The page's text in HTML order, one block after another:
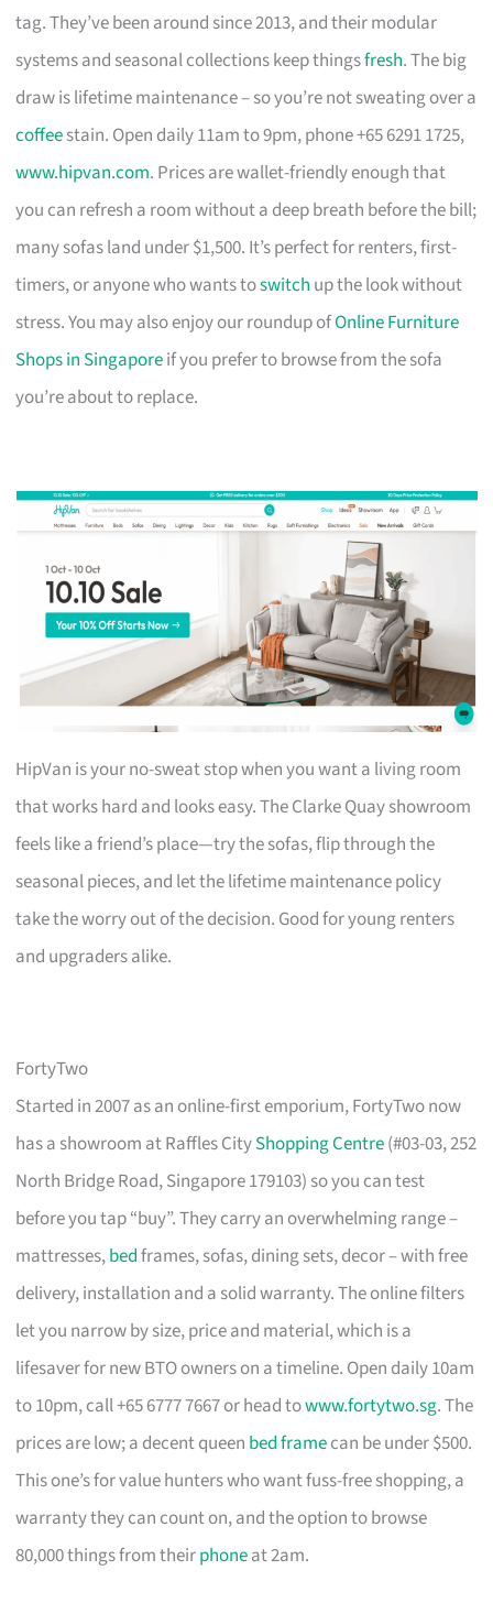
tag. They’ve been around since 2013, and their modular
systems and seasonal collections keep thingsfresh. The big
draw is lifetime maintenance – so you’re not sweating over a
coffeestain. Open daily 11am to 9pm, phone +65 6291 1725,
www.hipvan.com. Prices are wallet-friendly enough that
you can refresh a room without a deep breath before the bill;
many sofas land under $1,500. It’s perfect for renters, first-
timers, or anyone who wants toswitch up the look without
stress. You may also enjoy our roundup ofOnline Furniture
Shops in Singaporeif you prefer to browse from the sofa
you’re about to replace.
HipVan is your no-sweat stop when you want a living room
that works hard and looks easy. The Clarke Quay showroom
feels like a friend’s place—try the sofas, flip through the
seasonal pieces, and let the lifetime maintenance policy
take the worry out of the decision. Good for young renters
and upgraders alike.
FortyTwo
Started in 2007 as an online-first emporium, FortyTwo now
has a showroom at Raffles CityShopping Centre(#03-03, 252
North Bridge Road, Singapore 179103) so you can test
before you tap “buy”. They carry an overwhelming range –
mattresses,bedframes, sofas, dining sets, decor – with free
delivery, installation and a solid warranty. The online filters
let you narrow by size, price and material, which is a
lifesaver for new BTO owners on a timeline. Open daily 10am
to 10pm, call +65 6777 7667 or head towww.fortytwo.sg. The
prices are low; a decent queen bed framecan be under $500.
This one’s for value hunters who want fuss-free shopping, a
warranty they can count on, and the option to browse
80,000 things from theirphoneat 2am.